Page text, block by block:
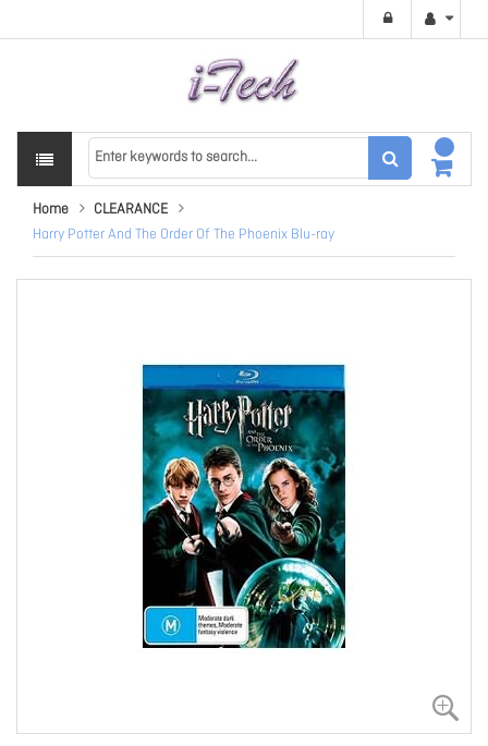
Home
CLEARANCE
Harry Potter And The Order Of The Phoenix Blu-ray